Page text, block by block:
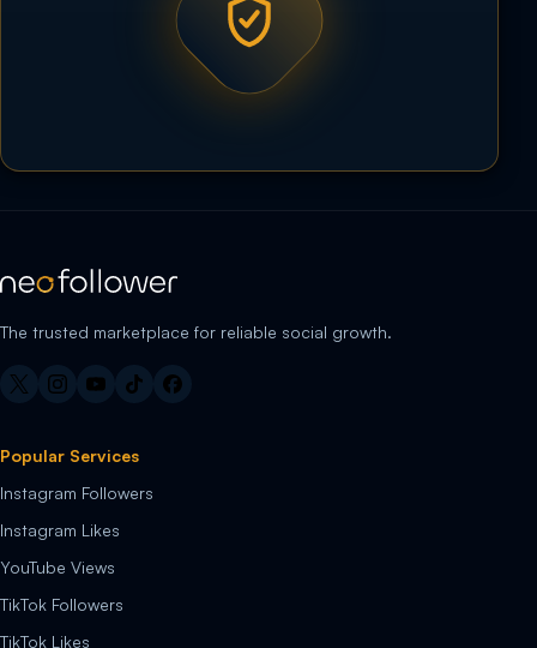
The trusted marketplace for reliable social growth.
Popular Services
Instagram Followers
Instagram Likes
YouTube Views
TikTok Followers
TikTok Likes